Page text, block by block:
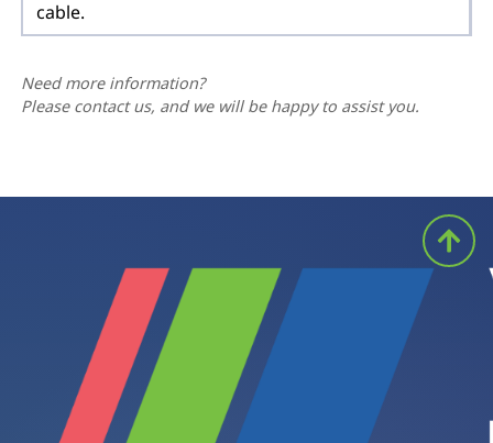
cable.
Need more information?
Please contact us, and we will be happy to assist you.